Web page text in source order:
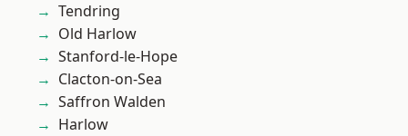
Tendring
Old Harlow
Stanford-le-Hope
Clacton-on-Sea
Saffron Walden
Harlow